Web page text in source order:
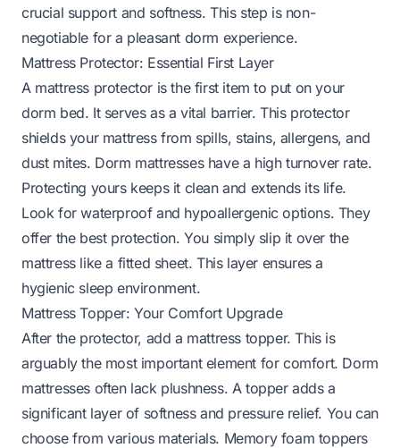
crucial support and softness. This step is non-
negotiable for a pleasant dorm experience.
Mattress Protector: Essential First Layer
A mattress protector is the first item to put on your
dorm bed. It serves as a vital barrier. This protector
shields your mattress from spills, stains, allergens, and
dust mites. Dorm mattresses have a high turnover rate.
Protecting yours keeps it clean and extends its life.
Look for waterproof and hypoallergenic options. They
offer the best protection. You simply slip it over the
mattress like a fitted sheet. This layer ensures a
hygienic sleep environment.
Mattress Topper: Your Comfort Upgrade
After the protector, add a mattress topper. This is
arguably the most important element for comfort. Dorm
mattresses often lack plushness. A topper adds a
significant layer of softness and pressure relief. You can
choose from various materials. Memory foam toppers